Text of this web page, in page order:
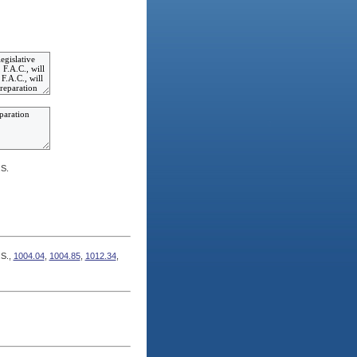
1004.04, 1004.85, 1012.34,